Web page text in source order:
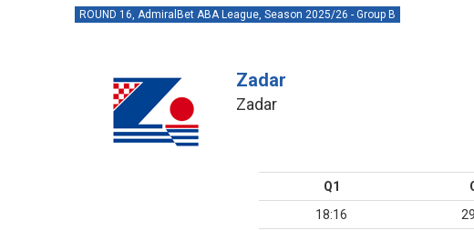
ROUND 16, AdmiralBet ABA League, Season 2025/26 - Group B
Zadar
Zadar
Q1
18:16